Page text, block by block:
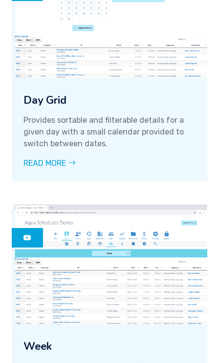
Day Grid
Provides sortable and filterable details for a
given day with a small calendar provided to
switch between dates.
READ MORE
Week